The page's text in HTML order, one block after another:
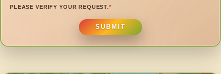
PLEASE VERIFY YOUR REQUEST.*
SUBMIT